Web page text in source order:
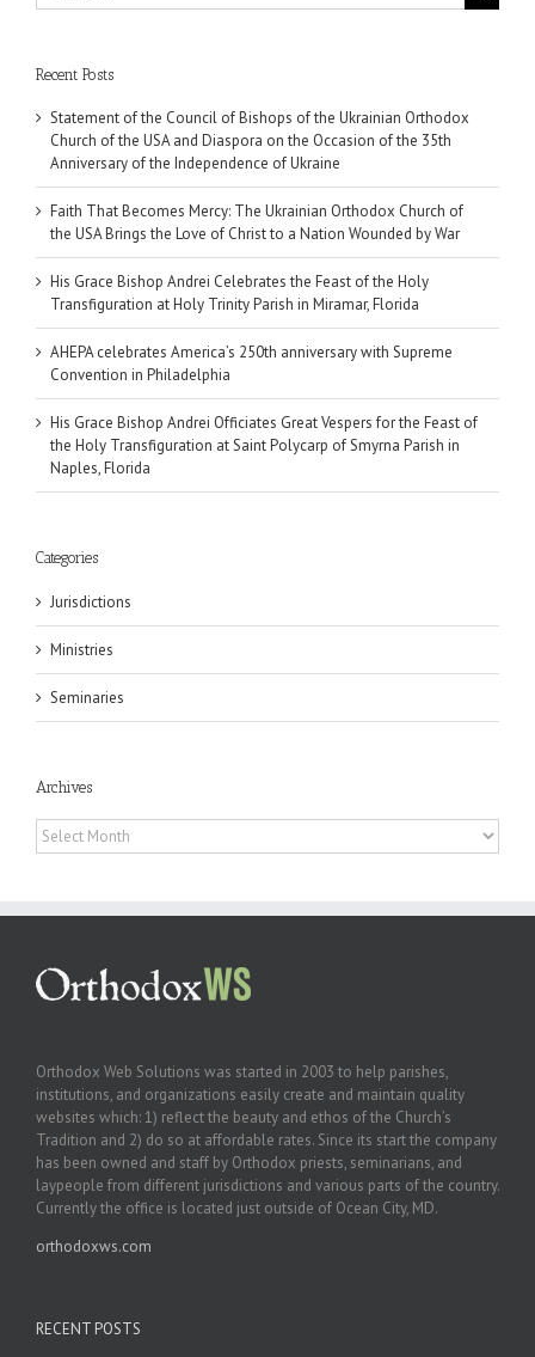
for:
Recent Posts
Statement of the Council of Bishops of the Ukrainian Orthodox
Church of the USA and Diaspora on the Occasion of the 35th
Anniversary of the Independence of Ukraine
Faith That Becomes Mercy: The Ukrainian Orthodox Church of
the USA Brings the Love of Christ to a Nation Wounded by War
His Grace Bishop Andrei Celebrates the Feast of the Holy
Transfiguration at Holy Trinity Parish in Miramar, Florida
AHEPA celebrates America’s 250th anniversary with Supreme
Convention in Philadelphia
His Grace Bishop Andrei Officiates Great Vespers for the Feast of
the Holy Transfiguration at Saint Polycarp of Smyrna Parish in
Naples, Florida
Categories
Jurisdictions
Ministries
Seminaries
Archives
Archives
Orthodox Web Solutions was started in 2003 to help parishes,
institutions, and organizations easily create and maintain quality
websites which: 1) reflect the beauty and ethos of the Church’s
Tradition and 2) do so at affordable rates. Since its start the company
has been owned and staff by Orthodox priests, seminarians, and
laypeople from different jurisdictions and various parts of the country.
Currently the office is located just outside of Ocean City, MD.
orthodoxws.com
RECENT POSTS